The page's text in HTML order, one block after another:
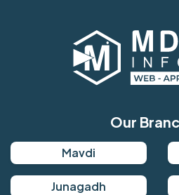
Our
Mavdi
Junagadh